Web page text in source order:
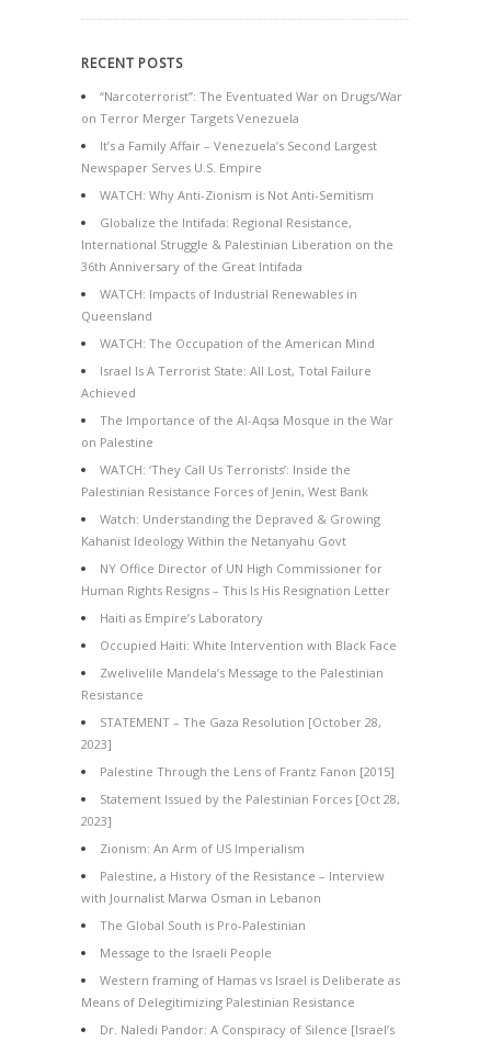
RECENT POSTS
“Narcoterrorist”: The Eventuated War on Drugs/War
on Terror Merger Targets Venezuela
It’s a Family Affair – Venezuela’s Second Largest
Newspaper Serves U.S. Empire
WATCH: Why Anti-Zionism is Not Anti-Semitism
Globalize the Intifada: Regional Resistance,
International Struggle & Palestinian Liberation on the
36th Anniversary of the Great Intifada
WATCH: Impacts of Industrial Renewables in
Queensland
WATCH: The Occupation of the American Mind
Israel Is A Terrorist State: All Lost, Total Failure
Achieved
The Importance of the Al-Aqsa Mosque in the War
on Palestine
WATCH: ‘They Call Us Terrorists’: Inside the
Palestinian Resistance Forces of Jenin, West Bank
Watch: Understanding the Depraved & Growing
Kahanist Ideology Within the Netanyahu Govt
NY Office Director of UN High Commissioner for
Human Rights Resigns – This Is His Resignation Letter
Haiti as Empire’s Laboratory
Occupied Haiti: White Intervention with Black Face
Zwelivelile Mandela’s Message to the Palestinian
Resistance
STATEMENT – The Gaza Resolution [October 28,
2023]
Palestine Through the Lens of Frantz Fanon [2015]
Statement Issued by the Palestinian Forces [Oct 28,
2023]
Zionism: An Arm of US Imperialism
Palestine, a History of the Resistance – Interview
with Journalist Marwa Osman in Lebanon
The Global South is Pro-Palestinian
Message to the Israeli People
Western framing of Hamas vs Israel is Deliberate as
Means of Delegitimizing Palestinian Resistance
Dr. Naledi Pandor: A Conspiracy of Silence [Israel’s